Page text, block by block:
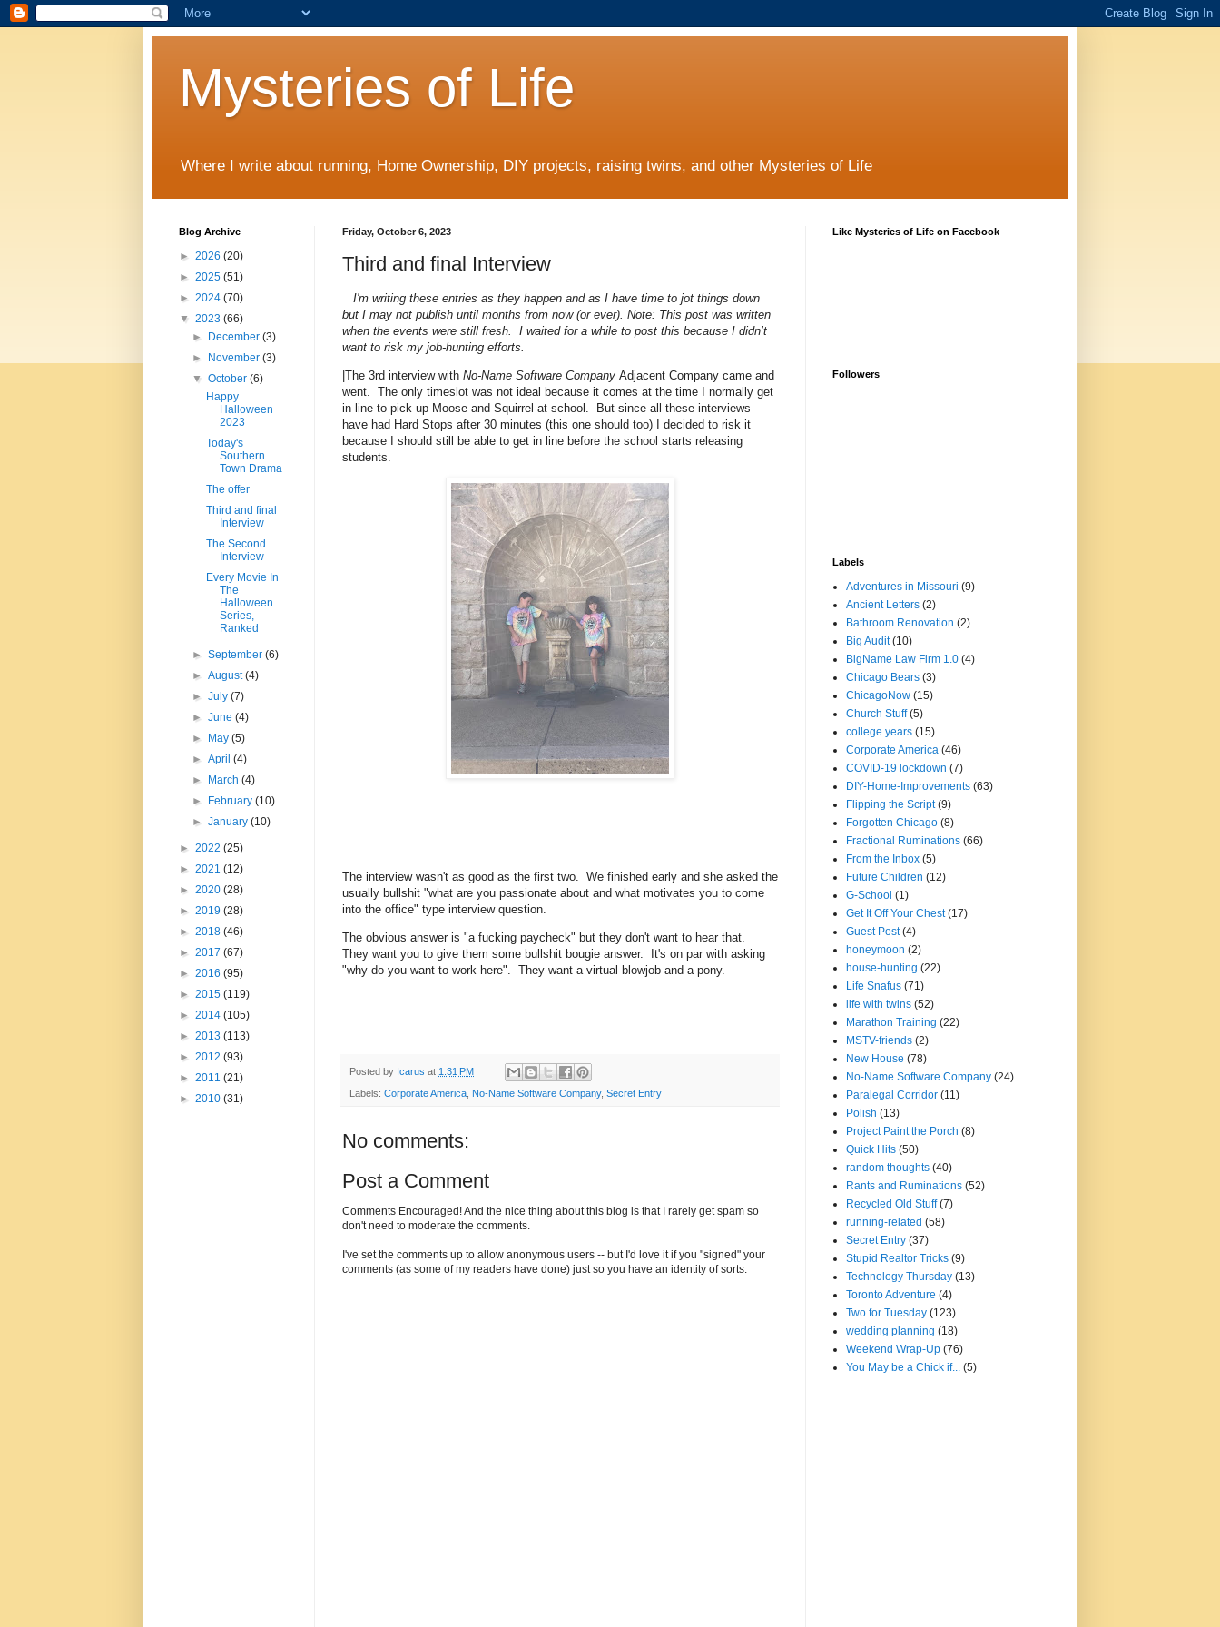
Mysteries of Life
Where I write about running, Home Ownership, DIY projects, raising twins, and other Mysteries of Life
Friday, October 6, 2023
Third and final Interview
I'm writing these entries as they happen and as I have time to jot things down
but I may not publish until months from now (or ever). Note: This post was written
when the events were still fresh. I waited for a while to post this because I didn’t
want to risk my job-hunting efforts.
|The 3rd interview with No-Name Software Company Adjacent Company came and
went. The only timeslot was not ideal because it comes at the time I normally get
in line to pick up Moose and Squirrel at school. But since all these interviews
have had Hard Stops after 30 minutes (this one should too) I decided to risk it
because I should still be able to get in line before the school starts releasing
students.
The interview wasn't as good as the first two. We finished early and she asked the
usually bullshit "what are you passionate about and what motivates you to come
into the office" type interview question.
The obvious answer is "a fucking paycheck" but they don't want to hear that.
They want you to give them some bullshit bougie answer. It's on par with asking
"why do you want to work here". They want a virtual blowjob and a pony.
Posted by Icarus at 1:31 PM
Labels: Corporate America No-Name Software Company, Secret Entry
No comments:
Post a Comment
Comments Encouraged! And the nice thing about this blog is that I rarely get spam so
don't need to moderate the comments.
I've set the comments up to allow anonymous users -- but I'd love it if you "signed" your
comments (as some of my readers have done) just so you have an identity of sorts.
Blog Archive
► 2026 (20)
► 2025 (51)
► 2024 (70)
▼ 2023 (66)
►
December(3)
►
November(3)
▼October(6)
Happy
Halloween
2023
Today's
Southern
Town Drama
The offer
Third and final
Interview
The Second
Interview
Every Movie In
The
Halloween
Series,
Ranked
►September(6)
►August(4)
►July(7)
►June(4)
►
May(5)
►April(4)
►
March(4)
►
February(10)
►January(10)
► 2022 (25)
► 2021 (12)
► 2020 (28)
► 2019 (28)
► 2018 (46)
► 2017 (67)
► 2016 (95)
► 2015 (119)
► 2014 (105)
► 2013 (113)
► 2012 (93)
► 2011 (21)
► 2010 (31)
Like Mysteries of Life on Facebook
Followers
Labels
Adventures in Missouri (9)
Ancient Letters (2)
Bathroom Renovation (2)
Big Audit (10)
BigName Law Firm 1.0 (4)
Chicago Bears (3)
ChicagoNow (15)
Church Stuff (5)
college years (15)
Corporate America (46)
COVID-19 lockdown (7)
DIY-Home-Improvements (63)
Flipping the Script (9)
Forgotten Chicago (8)
Fractional Ruminations (66)
From the Inbox (5)
Future Children (12)
G-School (1)
Get It Off Your Chest (17)
Guest Post (4)
honeymoon (2)
house-hunting (22)
Life Snafus (71)
life with twins (52)
Marathon Training (22)
MSTV-friends (2)
New House (78)
No-Name Software Company (24)
Paralegal Corridor (11)
Polish (13)
Project Paint the Porch (8)
Quick Hits (50)
random thoughts (40)
Rants and Ruminations (52)
Recycled Old Stuff (7)
running-related (58)
Secret Entry (37)
Stupid Realtor Tricks (9)
Technology Thursday (13)
Toronto Adventure (4)
Two for Tuesday (123)
wedding planning (18)
Weekend Wrap-Up (76)
You May be a Chick if... (5)